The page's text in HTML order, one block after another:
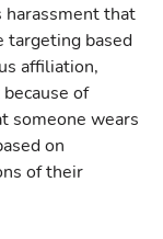
harassment that
targeting based
affiliation,
of
someone wears
on
of their